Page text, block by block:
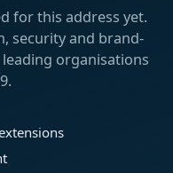
for this address yet.
security and brand-
organisations